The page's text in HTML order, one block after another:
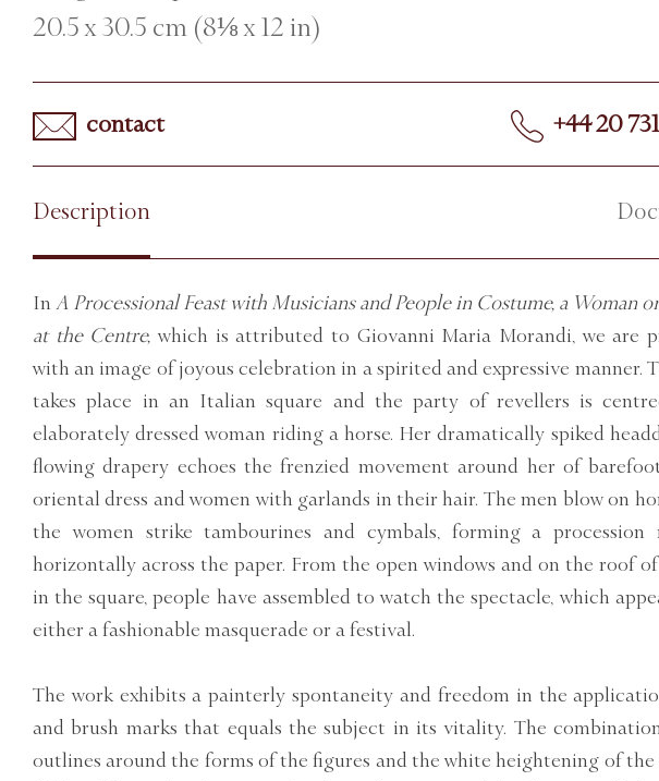
20.5 x 30.5 cm (8⅛ x 12 in)
contact +44 20
Description
In A Processional Feast with Musicians and People in Costume, a Woman
at the Centre, which is attributed to Giovanni Maria Morandi, we are
with an image of joyous celebration in a spirited and expressive manner.
takes place in an Italian square and the party of revellers is
elaborately dressed woman riding a horse. Her dramatically spiked
flowing drapery echoes the frenzied movement around her of
oriental dress and women with garlands in their hair. The men blow on
the women strike tambourines and cymbals, forming a procession
horizontally across the paper. From the open windows and on the roof
in the square, people have assembled to watch the spectacle, which
either a fashionable masquerade or a festival.
The work exhibits a painterly spontaneity and freedom in the
and brush marks that equals the subject in its vitality. The
outlines around the forms of the figures and the white heightening of the